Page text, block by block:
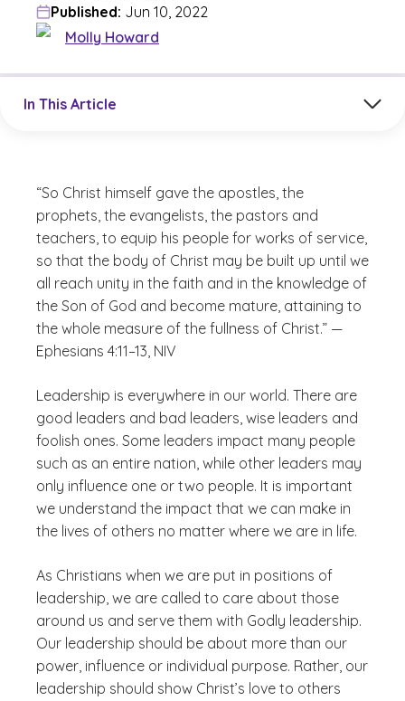
Published: Jun 10, 2022
Molly Howard
In This Article
“So Christ himself gave the apostles, the
prophets, the evangelists, the pastors and
teachers, to equip his people for works of service,
so that the body of Christ may be built up until we
all reach unity in the faith and in the knowledge of
the Son of God and become mature, attaining to
the whole measure of the fullness of Christ.” —
Ephesians 4:11–13, NIV
Leadership is everywhere in our world. There are
good leaders and bad leaders, wise leaders and
foolish ones. Some leaders impact many people
such as an entire nation, while other leaders may
only influence one or two people. It is important
we understand the impact that we can make in
the lives of others no matter where we are in life.
As Christians when we are put in positions of
leadership, we are called to care about those
around us and serve them with Godly leadership.
Our leadership should be about more than our
power, influence or individual purpose. Rather, our
leadership should show Christ’s love to others